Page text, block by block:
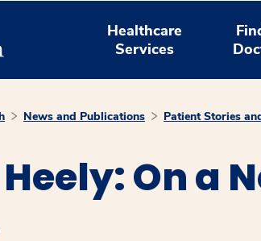
Healthcare
Services
News and Publications Patient Stories
On a